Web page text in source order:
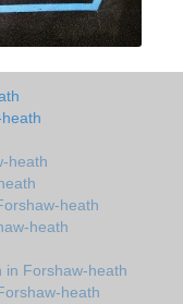
heath
heath
heath
in Forshaw-heath
heath